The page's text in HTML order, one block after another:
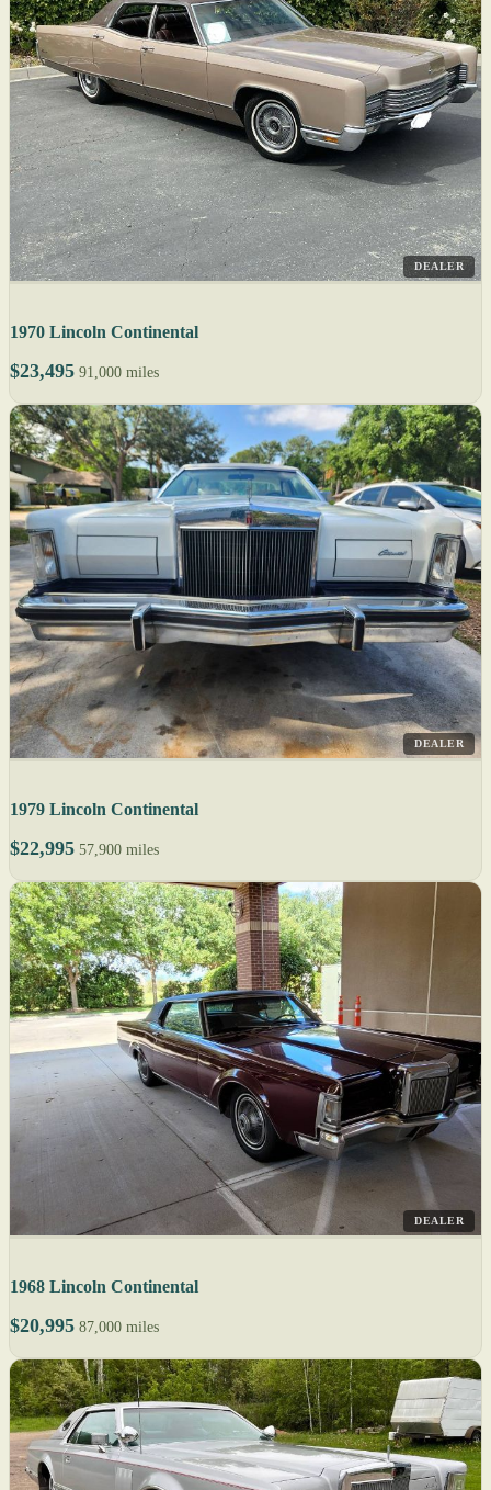
DEALER
1970 Lincoln Continental
$23,495 91,000 miles
DEALER
1979 Lincoln Continental
$22,995 57,900 miles
DEALER
1968 Lincoln Continental
$20,995 87,000 miles